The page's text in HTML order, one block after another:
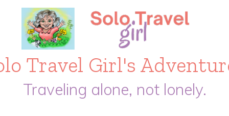
Travel Girl's
Traveling alone, not lonely.